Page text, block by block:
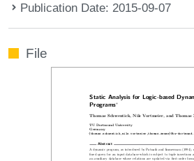
Publication Date: 2015-09-07
File